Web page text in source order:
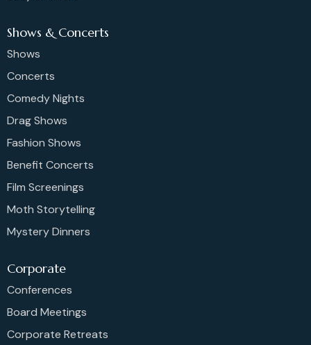
Shows & Concerts
Shows
Concerts
Comedy Nights
Drag Shows
Fashion Shows
Benefit Concerts
Film Screenings
Moth Storytelling
Mystery Dinners
Corporate
Conferences
Board Meetings
Corporate Retreats